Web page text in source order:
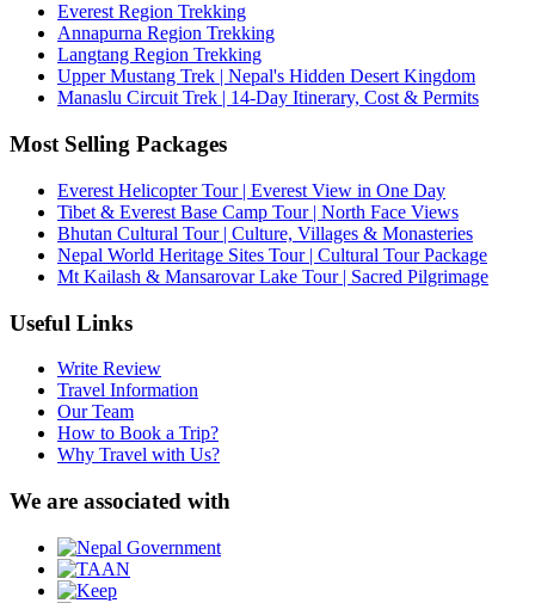
Everest Region Trekking
Annapurna Region Trekking
Langtang Region Trekking
Upper Mustang Trek | Nepal's Hidden Desert Kingdom
Manaslu Circuit Trek | 14-Day Itinerary, Cost & Permits
Most Selling Packages
Everest Helicopter Tour | Everest View in One Day
Tibet & Everest Base Camp Tour | North Face Views
Bhutan Cultural Tour | Culture, Villages & Monasteries
Nepal World Heritage Sites Tour | Cultural Tour Package
Mt Kailash & Mansarovar Lake Tour | Sacred Pilgrimage
Useful Links
Write Review
Travel Information
Our Team
How to Book a Trip?
Why Travel with Us?
We are associated with